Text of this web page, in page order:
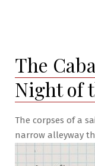
The
Night of
The corpses of a
narrow alleyway